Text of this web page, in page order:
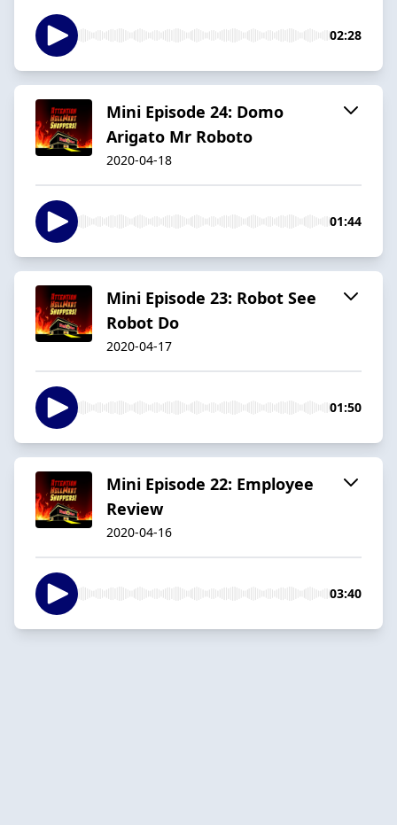
02:28
Mini Episode 24: Domo
Arigato Mr Roboto
2020-04-18
01:44
Mini Episode 23: Robot See
Robot Do
2020-04-17
01:50
Mini Episode 22: Employee
Review
2020-04-16
03:40